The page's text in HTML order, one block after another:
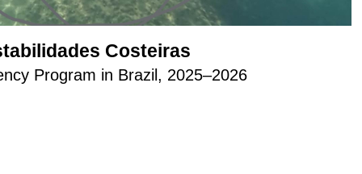
Costeiras
Program in Brazil, 2025–2026